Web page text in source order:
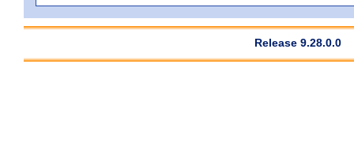
Release 9.28.0.0